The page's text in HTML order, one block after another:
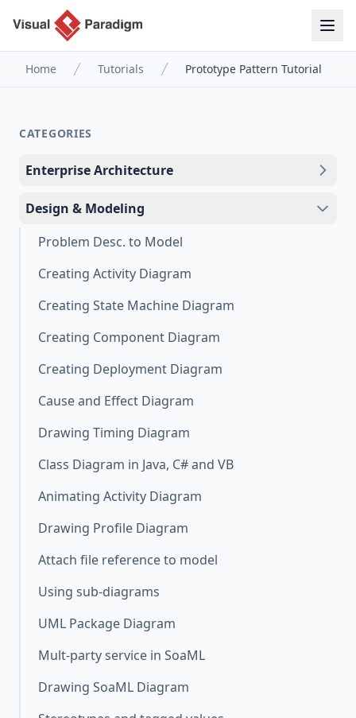
Home Tutorials Prototype Pattern Tutorial
CATEGORIES
Enterprise Architecture
Design & Modeling
Problem Desc. to Model
Creating Activity Diagram
Creating State Machine Diagram
Creating Component Diagram
Creating Deployment Diagram
Cause and Effect Diagram
Drawing Timing Diagram
Class Diagram in Java, C# and VB
Animating Activity Diagram
Drawing Profile Diagram
Attach file reference to model
Using sub-diagrams
UML Package Diagram
Mult-party service in SoaML
Drawing SoaML Diagram